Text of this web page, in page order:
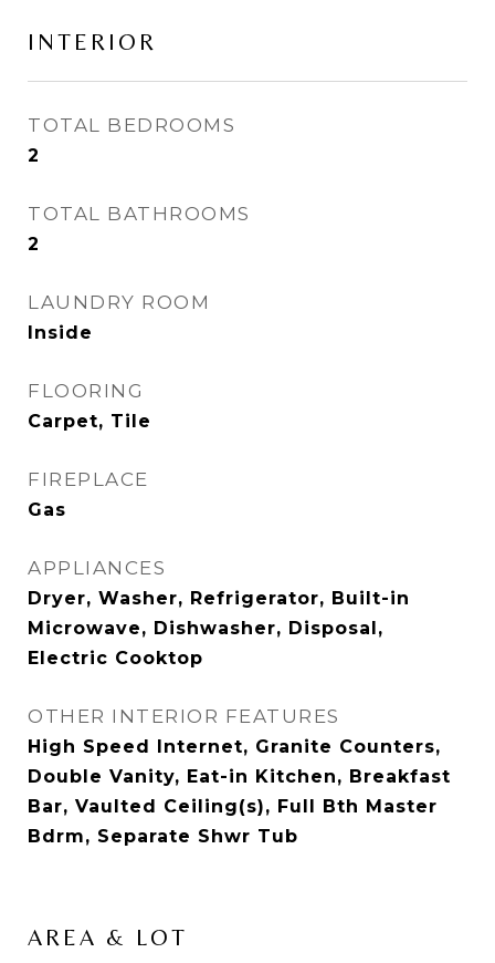
INTERIOR
TOTAL BEDROOMS
2
TOTAL BATHROOMS
2
LAUNDRY ROOM
Inside
FLOORING
Carpet, Tile
FIREPLACE
Gas
APPLIANCES
Dryer, Washer, Refrigerator, Built-in
Microwave, Dishwasher, Disposal,
Electric Cooktop
OTHER INTERIOR FEATURES
High Speed Internet, Granite Counters,
Double Vanity, Eat-in Kitchen, Breakfast
Bar, Vaulted Ceiling(s), Full Bth Master
Bdrm, Separate Shwr Tub
AREA & LOT